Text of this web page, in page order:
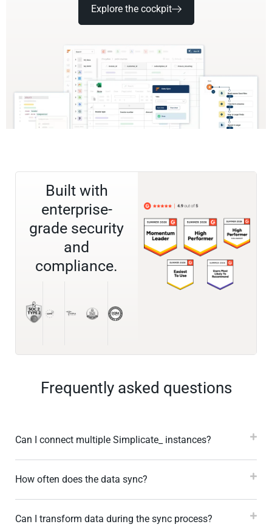
Explore the cockpit
Built with
enterprise-
grade security
and
compliance.
Frequently asked questions
Can I connect multiple Simplicate_ instances?
How often does the data sync?
Can I transform data during the sync process?